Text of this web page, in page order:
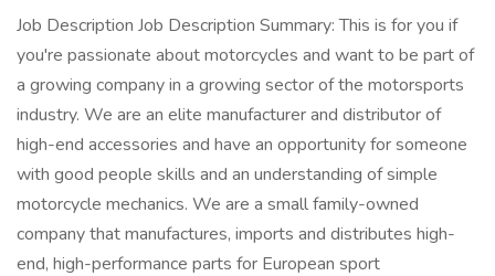
Job Description Job Description Summary: This is for you if
you're passionate about motorcycles and want to be part of
a growing company in a growing sector of the motorsports
industry. We are an elite manufacturer and distributor of
high-end accessories and have an opportunity for someone
with good people skills and an understanding of simple
motorcycle mechanics. We are a small family-owned
company that manufactures, imports and distributes high-
end, high-performance parts for European sport